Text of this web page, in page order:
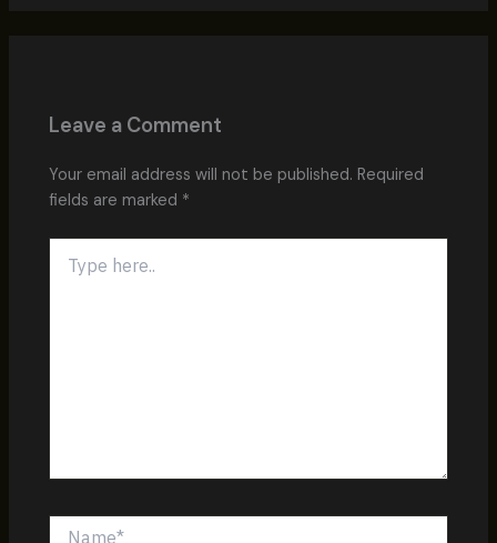
Leave a Comment
Your email address will not be published. Required
fields are marked *
here..